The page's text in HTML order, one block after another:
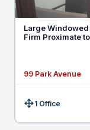
Large
Firm Proximate
99 Park Avenue
Size:1 Office